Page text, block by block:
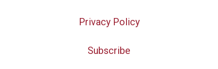
Privacy Policy
Subscribe